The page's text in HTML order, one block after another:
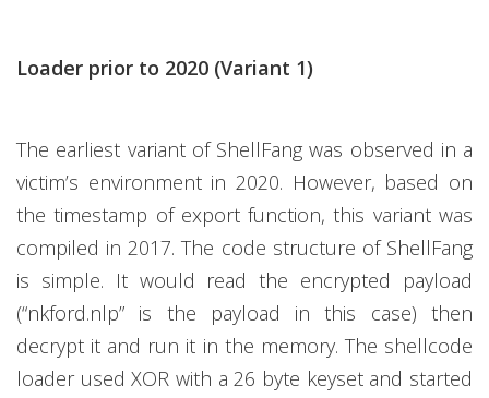
Loader prior to 2020 (Variant 1)
The earliest variant of ShellFang was observed in a
victim’s environment in 2020. However, based on
the timestamp of export function, this variant was
compiled in 2017. The code structure of ShellFang
is simple. It would read the encrypted payload
(“nkford.nlp” is the payload in this case) then
decrypt it and run it in the memory. The shellcode
loader used XOR with a 26 byte keyset and started